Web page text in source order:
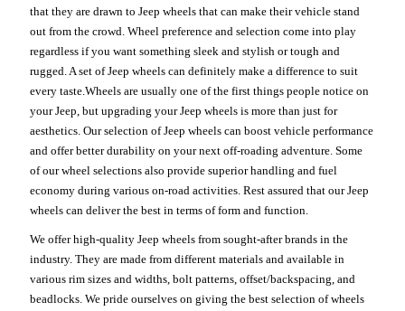
that they are drawn to Jeep wheels that can make their vehicle stand
out from the crowd. Wheel preference and selection come into play
regardless if you want something sleek and stylish or tough and
rugged. A set of Jeep wheels can definitely make a difference to suit
every taste.Wheels are usually one of the first things people notice on
your Jeep, but upgrading your Jeep wheels is more than just for
aesthetics. Our selection of Jeep wheels can boost vehicle performance
and offer better durability on your next off-roading adventure. Some
of our wheel selections also provide superior handling and fuel
economy during various on-road activities. Rest assured that our Jeep
wheels can deliver the best in terms of form and function.
We offer high-quality Jeep wheels from sought-after brands in the
industry. They are made from different materials and available in
various rim sizes and widths, bolt patterns, offset/backspacing, and
beadlocks. We pride ourselves on giving the best selection of wheels